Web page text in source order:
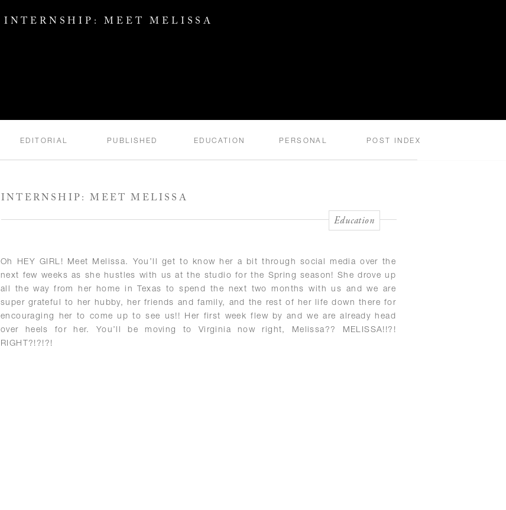
INTERNSHIP: MEET MELISSA
EDITORIAL PUBLISHED EDUCATION PERSONAL POST INDEX
INTERNSHIP: MEET MELISSA
Oh HEY GIRL! Meet Melissa. You’ll get to know her a bit through social media over the
next few weeks as she hustles with us at the studio for the Spring season! She drove up
all the way from her home in Texas to spend the next two months with us and we are
super grateful to her hubby, her friends and family, and the rest of her life down there for
encouraging her to come up to see us!! Her first week flew by and we are already head
over heels for her. You’ll be moving to Virginia now right, Melissa?? MELISSA!!?!
RIGHT?!?!?!
Education